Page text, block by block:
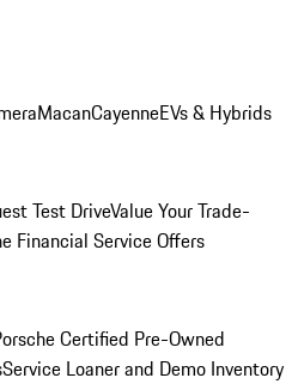
MacanCayenneEVs & Hybrids
Test DriveValue Your Trade-
Financial Service Offers
Certified Pre-Owned
Service Loaner and Demo Inventory